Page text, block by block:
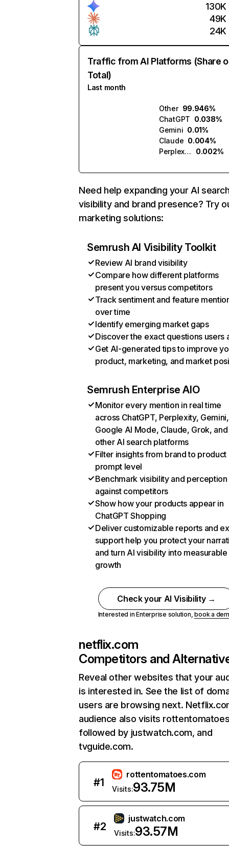
130K
49K
24K
Traffic from AI Platforms (Share
Total)
Last month
Other 99.946%
ChatGPT 0.038%
Gemini 0.01%
Claude 0.004%
Perplexity
0.002%
Need help expanding your AI
visibility and brand presence? Try
marketing solutions:
Semrush AI Visibility Toolkit
Review AI brand visibility
Compare how different platforms
present you versus competitors
Track sentiment and feature
over time
Identify emerging market gaps
Discover the exact questions users
Get AI-generated tips to improve
product, marketing, and market
Semrush Enterprise AIO
Monitor every mention in real time
across ChatGPT, Perplexity, Gemini,
Google AI Mode, Claude, Grok, and
other AI search platforms
Filter insights from brand to product
prompt level
Benchmark visibility and perception
against competitors
Show how your products appear in
ChatGPT Shopping
Deliver customizable reports and
support help you protect your
and turn AI visibility into measurable
growth
Check your AI Visibility →
Interested in Enterprise solution,book a
netflix.com
Competitors and
Reveal other websites that your
is interested in. See the list of
users are browsing next.
audience also visits
followed by justwatch.com, and
tvguide.com.
#1
rottentomatoes.com
Visits:93.75M
#2
justwatch.com
Visits:93.57M